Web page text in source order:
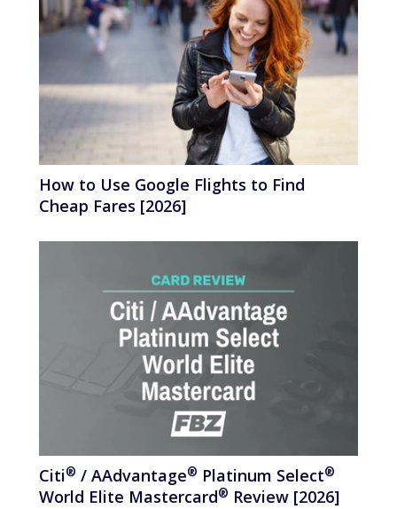
How to Use Google Flights to Find
Cheap Fares [2026]
Citi® / AAdvantage® Platinum Select®
World Elite Mastercard® Review [2026]